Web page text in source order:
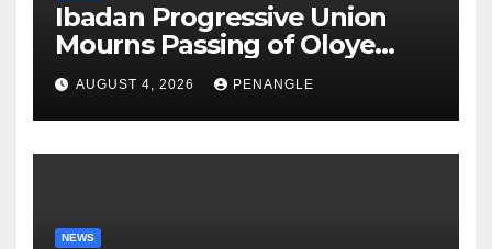
Ibadan Progressive Union
Mourns Passing of Oloye
Lekan Alabi
AUGUST 4, 2026 PENANGLE
NEWS